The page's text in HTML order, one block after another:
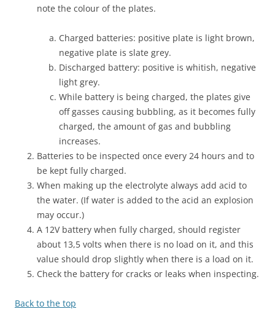
note the colour of the plates.
Charged batteries: positive plate is light brown,
negative plate is slate grey.
Discharged battery: positive is whitish, negative
light grey.
While battery is being charged, the plates give
off gasses causing bubbling, as it becomes fully
charged, the amount of gas and bubbling
increases.
Batteries to be inspected once every 24 hours and to
be kept fully charged.
When making up the electrolyte always add acid to
the water. (If water is added to the acid an explosion
may occur.)
A 12V battery when fully charged, should register
about 13,5 volts when there is no load on it, and this
value should drop slightly when there is a load on it.
Check the battery for cracks or leaks when inspecting.
Back to the top